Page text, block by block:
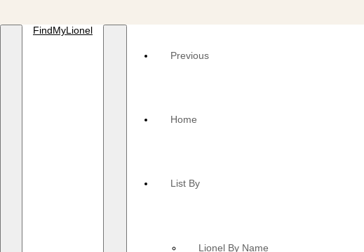
FindMyLionel
Previous
Home
List By
Lionel By Name